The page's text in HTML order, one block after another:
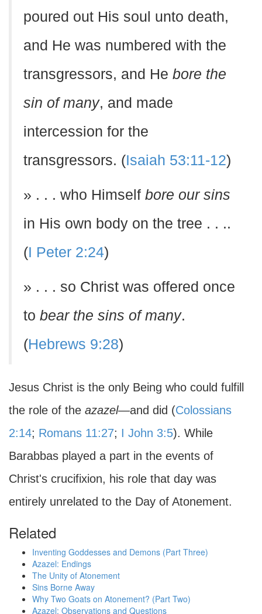
poured out His soul unto death,
and He was numbered with the
transgressors, and He bore the
sin of many, and made
intercession for the
transgressors. (Isaiah 53:11-12)
» . . . who Himself bore our sins
in His own body on the tree . . ..
(I Peter 2:24)
» . . . so Christ was offered once
to bear the sins of many.
(Hebrews 9:28)
Jesus Christ is the only Being who could fulfill
the role of the azazel—and did (Colossians
2:14; Romans 11:27; I John 3:5). While
Barabbas played a part in the events of
Christ's crucifixion, his role that day was
entirely unrelated to the Day of Atonement.
Related
Inventing Goddesses and Demons (Part Three)
Azazel: Endings
The Unity of Atonement
Sins Borne Away
Why Two Goats on Atonement? (Part Two)
Azazel: Observations and Questions